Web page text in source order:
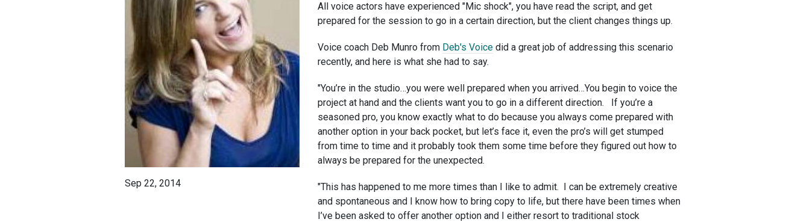
Sep 22, 2014
All voice actors have experienced "Mic shock", you have read the script, and get
prepared for the session to go in a certain direction, but the client changes things up.
Voice coach Deb Munro from Deb's Voicedid a great job of addressing this scenario
recently, and here is what she had to say.
"You’re in the studio…you were well prepared when you arrived…You begin to voice the
project at hand and the clients want you to go in a different direction. If you’re a
seasoned pro, you know exactly what to do because you always come prepared with
another option in your back pocket, but let’s face it, even the pro’s will get stumped
from time to time and it probably took them some time before they figured out how to
always be prepared for the unexpected.
"This has happened to me more times than I like to admit. I can be extremely creative
and spontaneous and I know how to bring copy to life, but there have been times when
I’ve been asked to offer another option and I either resort to traditional stock